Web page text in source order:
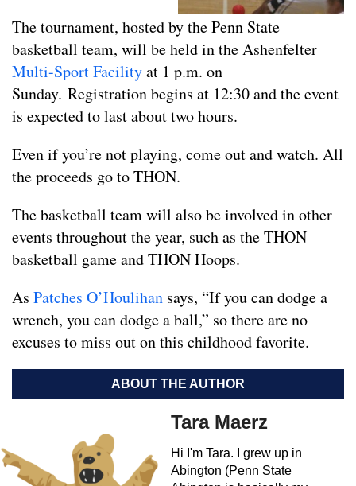
The tournament, hosted by the Penn State
basketball team, will be held in the Ashenfelter
Multi-Sport Facilityat 1 p.m. on
Sunday. Registration begins at 12:30 and the event
is expected to last about two hours.
Even if you’re not playing, come out and watch. All
the proceeds go to THON.
The basketball team will also be involved in other
events throughout the year, such as the THON
basketball game and THON Hoops.
As Patches O’Houlihan says, “If you can dodge a
wrench, you can dodge a ball,” so there are no
excuses to miss out on this childhood favorite.
ABOUT THE AUTHOR
Tara Maerz
Hi I'm Tara. I grew up in
Abington (Penn State